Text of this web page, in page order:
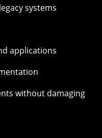
systems
applications
without damaging